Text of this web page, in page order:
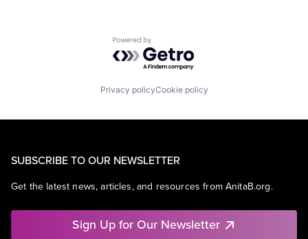
Powered by Getro.com
Privacy policyCookie policy
SUBSCRIBE TO OUR NEWSLETTER
Get the latest news, articles, and resources from AnitaB.org.
Sign Up for Our Newsletter